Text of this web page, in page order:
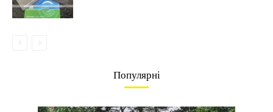
Популярні